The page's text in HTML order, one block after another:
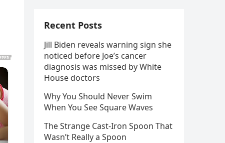
Recent Posts
Jill Biden reveals warning sign she
noticed before Joe’s cancer
diagnosis was missed by White
House doctors
Why You Should Never Swim
When You See Square Waves
The Strange Cast-Iron Spoon That
Wasn’t Really a Spoon